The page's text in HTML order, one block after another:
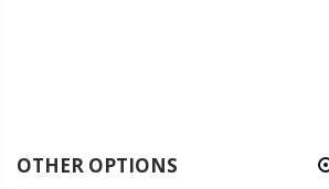
OTHER OPTIONS